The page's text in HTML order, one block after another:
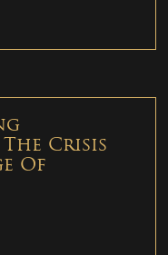
Crisis
Of